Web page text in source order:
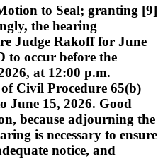
to Seal; granting [9]
the hearing
Judge Rakoff for June
to occur before the
at 12:00 p.m.
Civil Procedure 65(b)
June 15, 2026. Good
because adjourning the
is necessary to ensure
notice, and